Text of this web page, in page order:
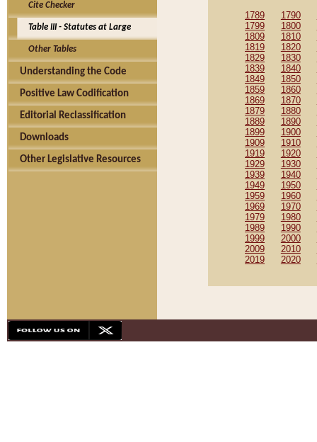
Cite Checker
Table III - Statutes at Large
Other Tables
Understanding the Code
Positive Law Codification
Editorial Reclassification
Downloads
Other Legislative Resources
1789 1790
1799
1800
1809
1810
1819
1820
1829
1830
1839
1840
1849
1850
1859
1860
1869
1870
1879
1880
1889
1890
1899
1900
1909
1910
1919
1920
1929
1930
1939
1940
1949
1950
1959
1960
1969
1970
1979
1980
1989
1990
1999
2000
2009
2010
2019
2020